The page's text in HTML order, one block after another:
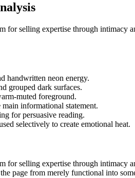
for selling expertise through
handwritten neon energy.
grouped dark surfaces.
muted foreground.
informational statement.
for persuasive reading.
selectively to create emotional heat.
for selling expertise through
page from merely functional into